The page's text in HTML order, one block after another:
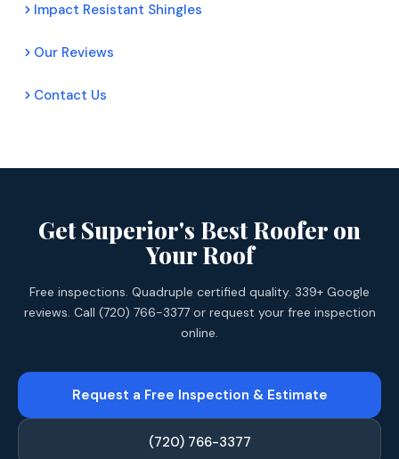
Impact Resistant Shingles
Our Reviews
Contact Us
Get Superior's Best Roofer on
Your Roof
Free inspections. Quadruple certified quality. 339+ Google
reviews. Call (720) 766-3377 or request your free inspection
online.
Request a Free Inspection & Estimate
(720) 766-3377